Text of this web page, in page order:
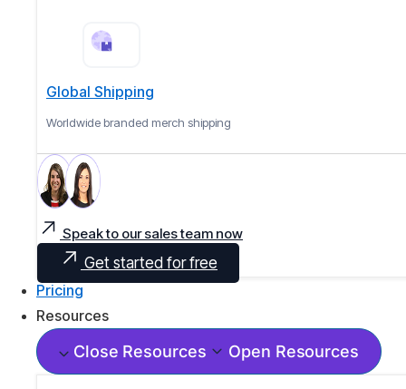
Global Shipping
Worldwide branded merch shipping
Speak to our sales team now
Get started for free
Pricing
Resources
Close Resources Open Resources